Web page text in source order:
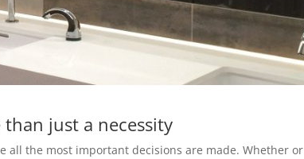
just a necessity
all the most important decisions are made. Whether or